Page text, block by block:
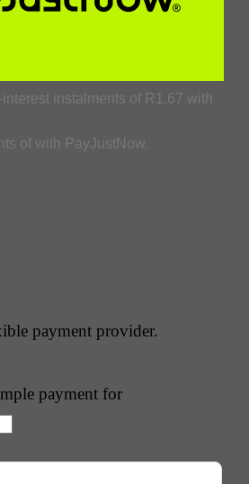
instalments of R 1.67 with
of with PayJustNow.
payment provider.
payment for